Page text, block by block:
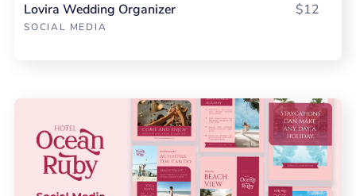
Lovira Wedding Organizer
SOCIAL MEDIA
$12